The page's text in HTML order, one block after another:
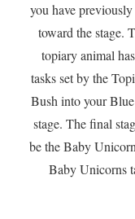
you have
toward the stage.
topiary animal
tasks set by the
Bush into your
stage. The final
be the Baby
Baby Unicorns